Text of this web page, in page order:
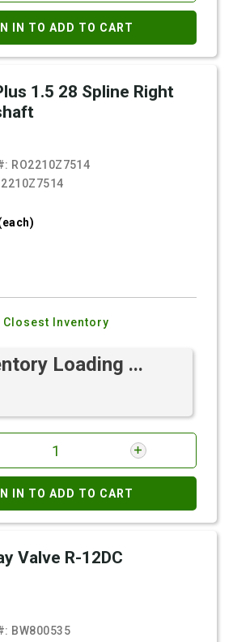
IN TO ADD TO CART
1.5 28 Spline Right
RO2210Z7514
2210Z7514
Closest Inventory
Loading ...
IN TO ADD TO CART
Valve R-12DC
BW800535